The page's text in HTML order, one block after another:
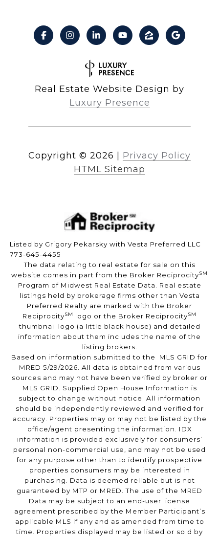
Real Estate Website Design by
Luxury Presence
Copyright © 2026
Privacy Policy
HTML Sitemap
Listed by Grigory Pekarsky with Vesta Preferred LLC
773-645-4455
The data relating to real estate for sale on this
website comes in part from the Broker ReciprocitySM
Program of Midwest Real Estate Data. Real estate
listings held by brokerage firms other than Vesta
Preferred Realty are marked with the Broker
ReciprocitySM logo or the Broker ReciprocitySM
thumbnail logo (a little black house) and detailed
information about them includes the name of the
listing brokers.
Based on information submitted to the MLS GRID for
MRED 5/29/2026. All data is obtained from various
sources and may not have been verified by broker or
MLS GRID. Supplied Open House Information is
subject to change without notice. All information
should be independently reviewed and verified for
accuracy. Properties may or may not be listed by the
office/agent presenting the information. IDX
information is provided exclusively for consumers’
personal non-commercial use, and may not be used
for any purpose other than to identify prospective
properties consumers may be interested in
purchasing. Data is deemed reliable but is not
guaranteed by MTP or MRED. The use of the MRED
Data may be subject to an end-user license
agreement prescribed by the Member Participant’s
applicable MLS if any and as amended from time to
time. Properties displayed may be listed or sold by